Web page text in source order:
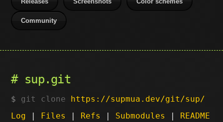
Community
sup.git
git clone https://supmua.dev/git/sup/
Log | Files | Refs | Submodules | README